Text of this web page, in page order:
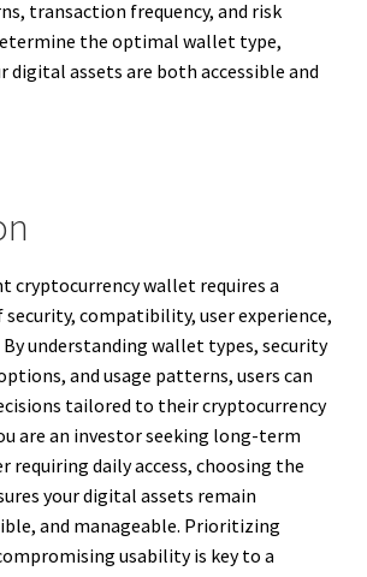
transaction frequency, and risk
the optimal wallet type,
digital assets are both accessible and
cryptocurrency wallet requires a
compatibility, user experience,
understanding wallet types, security
and usage patterns, users can
tailored to their cryptocurrency
are an investor seeking long-term
requiring daily access, choosing the
your digital assets remain
and manageable. Prioritizing
usability is key to a